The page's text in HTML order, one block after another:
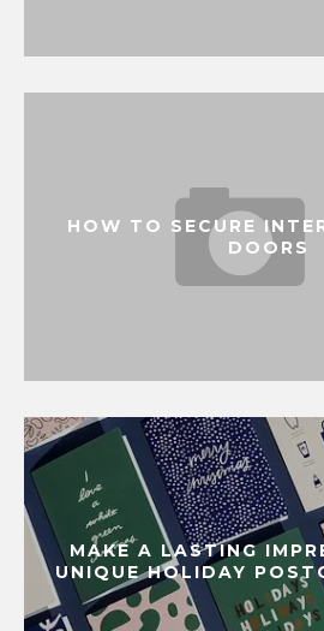
HOW TO SECURE
DOORS
MAKE A LASTING
UNIQUE HOLIDAY